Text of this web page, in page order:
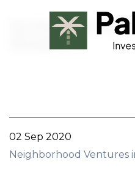
Skip to
Co-Founder
40 event
02 Sep 2020
Neighborhood Ventures